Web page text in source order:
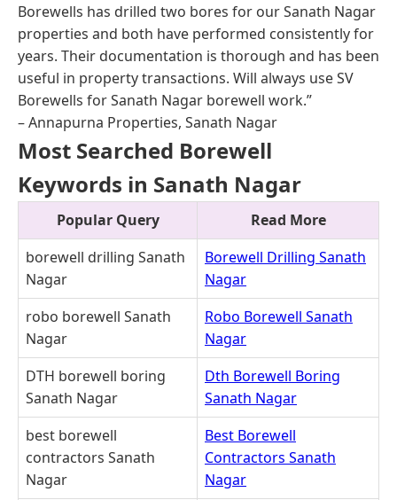
Borewells has drilled two bores for our Sanath Nagar
properties and both have performed consistently for
years. Their documentation is thorough and has been
useful in property transactions. Will always use SV
Borewells for Sanath Nagar borewell work.”
– Annapurna Properties, Sanath Nagar
Most Searched Borewell
Keywords in Sanath Nagar
Popular Query
Read More
borewell drilling Sanath
Nagar
Borewell Drilling Sanath
Nagar
robo borewell Sanath
Nagar
Robo Borewell Sanath
Nagar
DTH borewell boring
Sanath Nagar
Dth Borewell Boring
Sanath Nagar
best borewell
contractors Sanath
Nagar
Best Borewell
Contractors Sanath
Nagar